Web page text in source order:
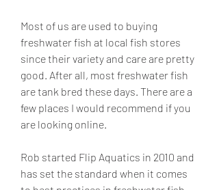
Most of us are used to buying
freshwater fish at local fish stores
since their variety and care are pretty
good. After all, most freshwater fish
are tank bred these days. There are a
few places I would recommend if you
are looking online.
Rob started Flip Aquatics in 2010 and
has set the standard when it comes